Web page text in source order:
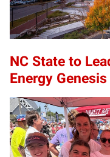
NC State to
Energy